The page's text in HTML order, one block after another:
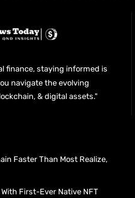
finance, staying informed is
navigate the evolving
& digital assets."
Faster Than Most Realize,
First-Ever Native NFT